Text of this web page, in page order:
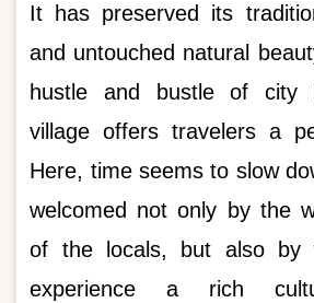
It has preserved its
and untouched natural
hustle and bustle of city
village offers travelers a
Here, time seems to slow
welcomed not only by the
of the locals, but also by
experience a rich